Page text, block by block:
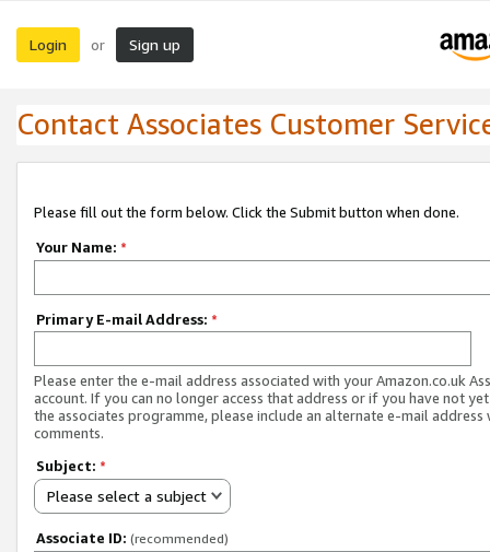
Login or Sign up
Contact Associates Customer
Please fill out the form below. Click the Submit button when done.
Your Name: *
Primary E-mail Address: *
Please enter the e-mail address associated with your Amazon.co.uk
account. If you can no longer access that address or if you have not
the associates programme, please include an alternate e-mail address
comments.
Subject: *
Please select a subject
Associate ID: (recommended)